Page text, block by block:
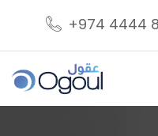
+974 4444